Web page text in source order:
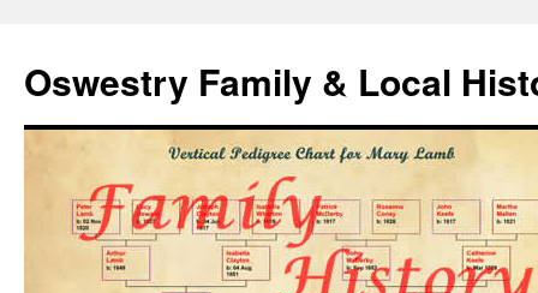
Oswestry Family & Local